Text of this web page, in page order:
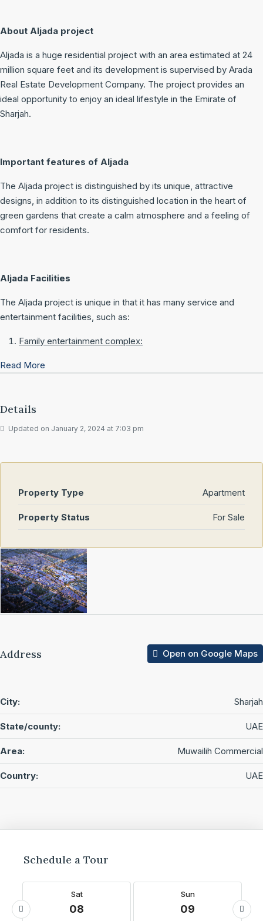
About Aljada project
Aljada is a huge residential project with an area estimated at 24
million square feet and its development is supervised by Arada
Real Estate Development Company. The project provides an
ideal opportunity to enjoy an ideal lifestyle in the Emirate of
Sharjah.
Important features of Aljada
The Aljada project is distinguished by its unique, attractive
designs, in addition to its distinguished location in the heart of
green gardens that create a calm atmosphere and a feeling of
comfort for residents.
Aljada Facilities
The Aljada project is unique in that it has many service and
entertainment facilities, such as:
Family entertainment complex:
Read More
Details
Updated on January 2, 2024 at 7:03 pm
Property Type Apartment
Property Status For Sale
Address Open on Google Maps
City: Sharjah
State/county: UAE
Area: Muwailih Commercial
Country: UAE
Schedule a Tour
Sat
08
Sun
09